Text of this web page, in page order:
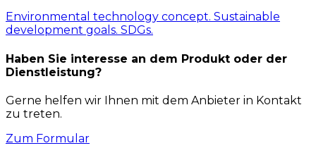
Environmental technology concept. Sustainable
development goals. SDGs.
Haben Sie interesse an dem Produkt oder der
Dienstleistung?
Gerne helfen wir Ihnen mit dem Anbieter in Kontakt
zu treten.
Zum Formular